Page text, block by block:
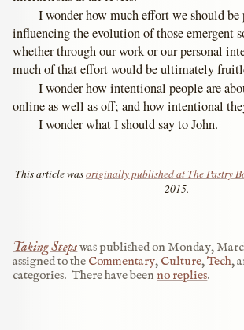
I wonder how much effort we should
influencing the evolution of those emergent
whether through our work or our personal
much of that effort would be ultimately
I wonder how intentional people are
online as well as off; and how intentional
I wonder what I should say to John.
This article wasoriginally published at The Pastry
2015.
Taking Stepswas published on Monday,
assigned to the Commentary, Culture,Tech,
categories. There have beenno replies.